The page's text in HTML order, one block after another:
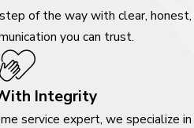
of the way with clear, honest,
you can trust.
Integrity
service expert, we specialize in